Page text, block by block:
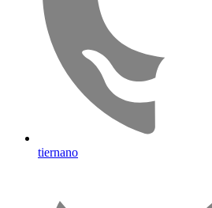
tiernano